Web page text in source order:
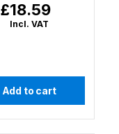
Regular
price
£18.59
Incl. VAT
Add to cart